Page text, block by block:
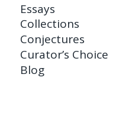
Essays
Collections
Conjectures
Curator’s Choice
Blog